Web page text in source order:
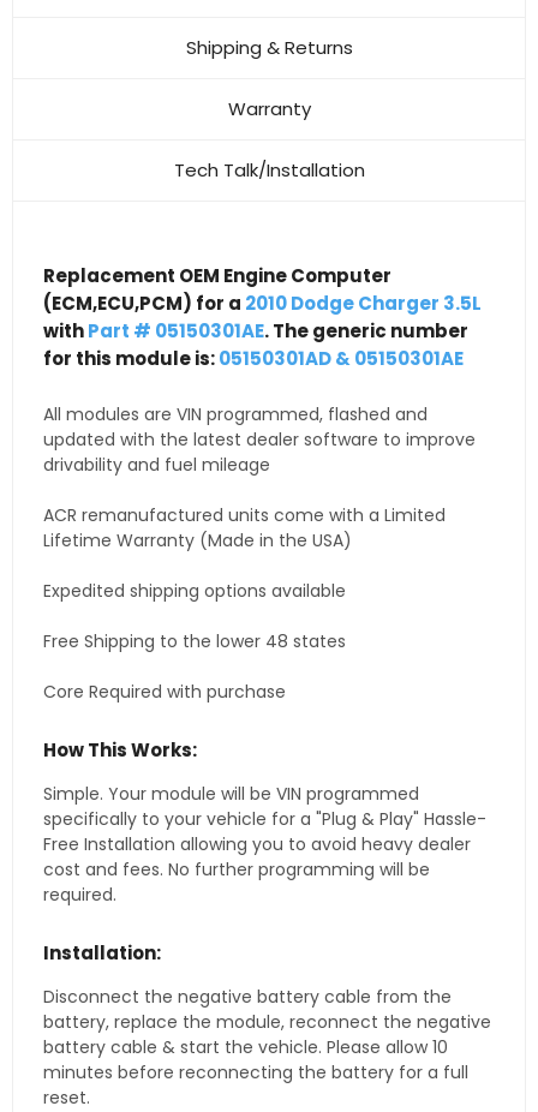
Shipping & Returns
Warranty
Tech Talk/Installation
Replacement OEM Engine Computer
(ECM,ECU,PCM) for a 2010 Dodge Charger 3.5L
withPart # 05150301AE. The generic number
for this module is:05150301AD & 05150301AE
All modules are VIN programmed, flashed and
updated with the latest dealer software to improve
drivability and fuel mileage
ACR remanufactured units come with a Limited
Lifetime Warranty (Made in the USA)
Expedited shipping options available
Free Shipping to the lower 48 states
Core Required with purchase
How This Works:
Simple. Your module will be VIN programmed
specifically to your vehicle for a "Plug & Play" Hassle-
Free Installation allowing you to avoid heavy dealer
cost and fees. No further programming will be
required.
Installation:
Disconnect the negative battery cable from the
battery, replace the module, reconnect the negative
battery cable & start the vehicle. Please allow 10
minutes before reconnecting the battery for a full
reset.